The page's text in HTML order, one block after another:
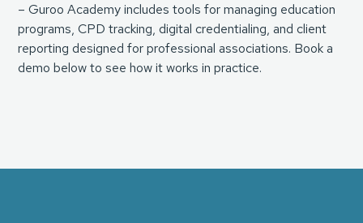
– Guroo Academy includes tools for managing education
programs, CPD tracking, digital credentialing, and client
reporting designed for professional associations. Book a
demo below to see how it works in practice.